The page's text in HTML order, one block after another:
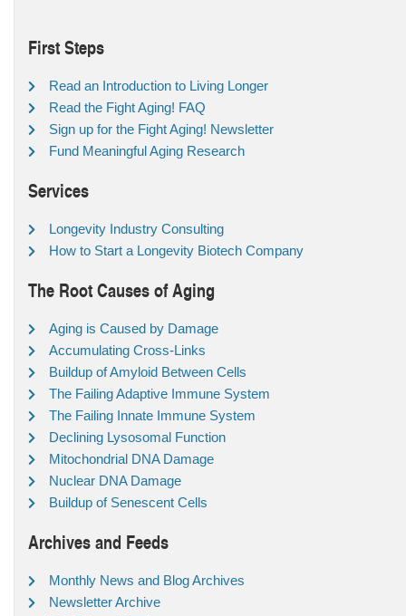
First Steps
Read an Introduction to Living Longer
Read the Fight Aging! FAQ
Sign up for the Fight Aging! Newsletter
Fund Meaningful Aging Research
Services
Longevity Industry Consulting
How to Start a Longevity Biotech Company
The Root Causes of Aging
Aging is Caused by Damage
Accumulating Cross-Links
Buildup of Amyloid Between Cells
The Failing Adaptive Immune System
The Failing Innate Immune System
Declining Lysosomal Function
Mitochondrial DNA Damage
Nuclear DNA Damage
Buildup of Senescent Cells
Archives and Feeds
Monthly News and Blog Archives
Newsletter Archive